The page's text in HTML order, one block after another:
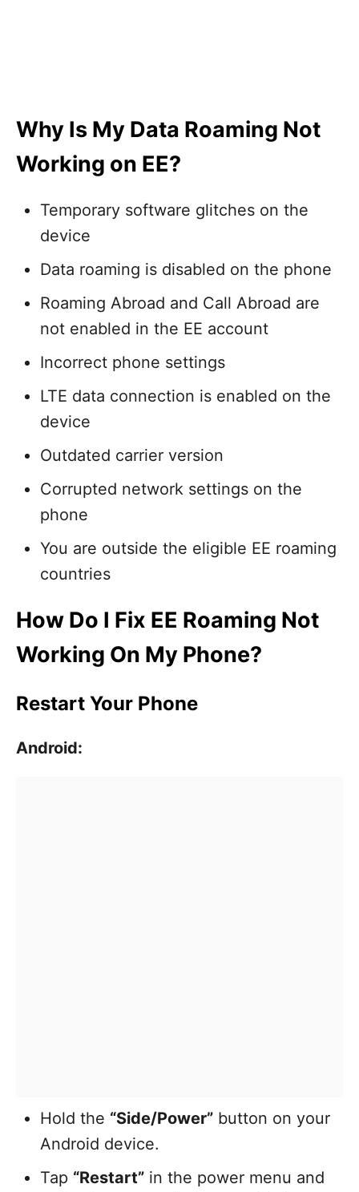
Why Is My Data Roaming Not
Working on EE?
Temporary software glitches on the
device
Data roaming is disabled on the phone
Roaming Abroad and Call Abroad are
not enabled in the EE account
Incorrect phone settings
LTE data connection is enabled on the
device
Outdated carrier version
Corrupted network settings on the
phone
You are outside the eligible EE roaming
countries
How Do I Fix EE Roaming Not
Working On My Phone?
Restart Your Phone
Android:
Hold the “Side/Power” button on your
Android device.
Tap “Restart” in the power menu and